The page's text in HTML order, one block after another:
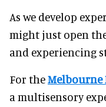
As we develop
might just open
and experiencing
For theMelbourne
a multisensory